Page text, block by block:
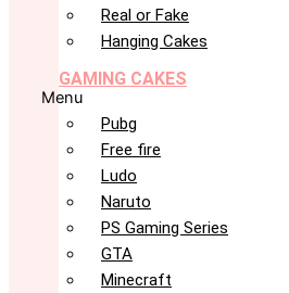
Real or Fake
Hanging Cakes
GAMING CAKES
Menu
Pubg
Free fire
Ludo
Naruto
PS Gaming Series
GTA
Minecraft